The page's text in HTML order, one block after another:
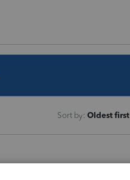
Sort by: Oldest first